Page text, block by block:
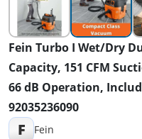
Fein Turbo I Wet/Dry
Capacity, 151 CFM
66 dB Operation,
92035236090
F Fein